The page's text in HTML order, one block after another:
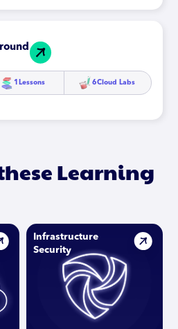
1 Lessons 6Cloud Labs
Learning
Infrastructure
Security